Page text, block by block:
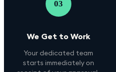
03
We Get to Work
Your dedicated team
starts immediately on